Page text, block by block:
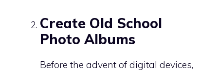
Create Old School
Photo Albums
Before the advent of digital devices,